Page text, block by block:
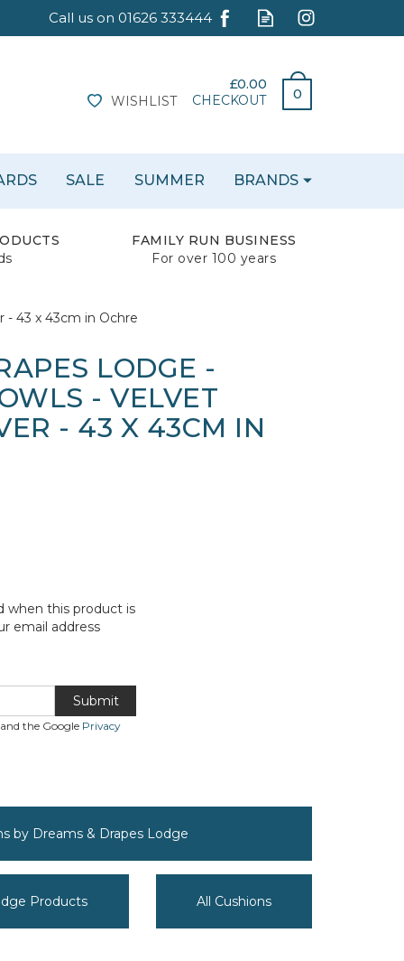
£0.00
0
CHECKOUT
WISHLIST
FAMILY RUN BUSINESS
For over 100 years
- 43 x 43cm in Ochre
LODGE -
- VELVET
- 43 X 43CM IN
when this product is
email address
Submit
the Google Privacy
by Dreams & Drapes Lodge
Products All Cushions
SALE SUMMER BRANDS